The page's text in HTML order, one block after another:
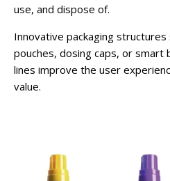
use, and dispose of.
Innovative packaging structures
pouches, dosing caps, or
lines improve the user
value.